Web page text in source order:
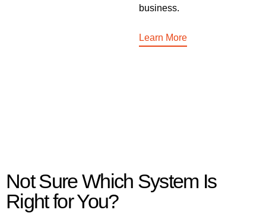
business.
Learn More
Not Sure Which System Is
Right for You?